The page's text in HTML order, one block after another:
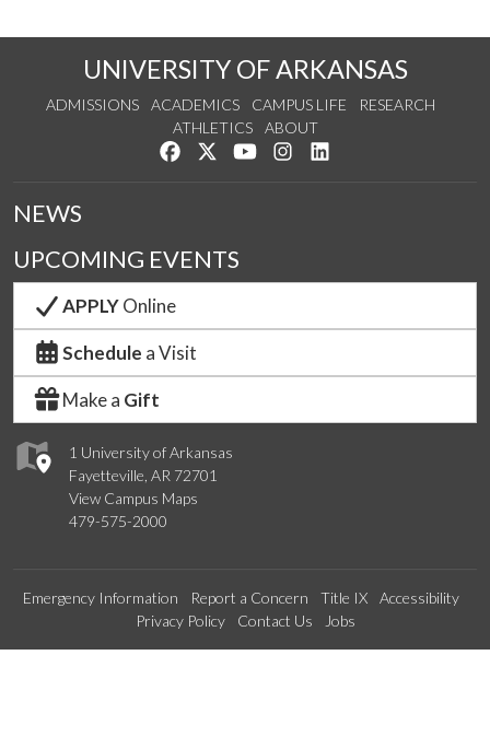
UNIVERSITY OF ARKANSAS
ADMISSIONS ACADEMICS CAMPUS LIFE
RESEARCH
ATHLETICS
ABOUT
Like us on Facebook
Follow us on Twitter
Watch us on YouTube
See us on Instagram
1 University of Arkansas
Fayetteville, AR 72701
View Campus Maps
479-575-2000
NEWS
UPCOMING EVENTS
APPLYOnline
Schedule a Visit
Make a Gift
Emergency Information Report a Concern Title IX
Accessibility
Privacy Policy
Contact Us Jobs